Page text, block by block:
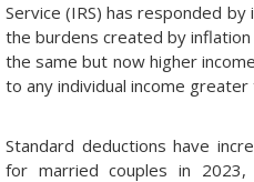
Service (IRS) has responded
the burdens created by
the same but now higher
to any individual income
Standard deductions have
for married couples in